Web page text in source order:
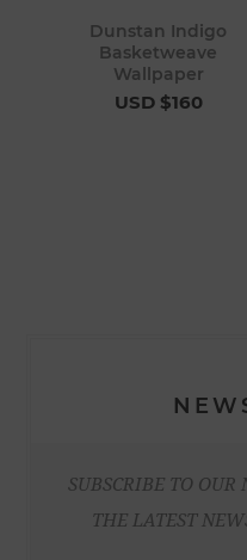
Dunstan Indigo
Basketweave
Wallpaper
USD $160
SUBSCRIBE TO OUR
THE LATEST